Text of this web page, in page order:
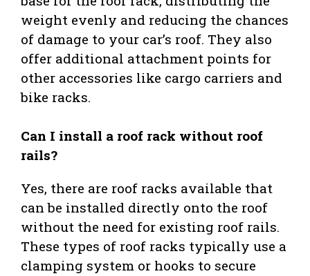
weight evenly and reducing the chances
of damage to your car’s roof. They also
offer additional attachment points for
other accessories like cargo carriers and
bike racks.
Can I install a roof rack without roof
rails?
Yes, there are roof racks available that
can be installed directly onto the roof
without the need for existing roof rails.
These types of roof racks typically use a
clamping system or hooks to secure